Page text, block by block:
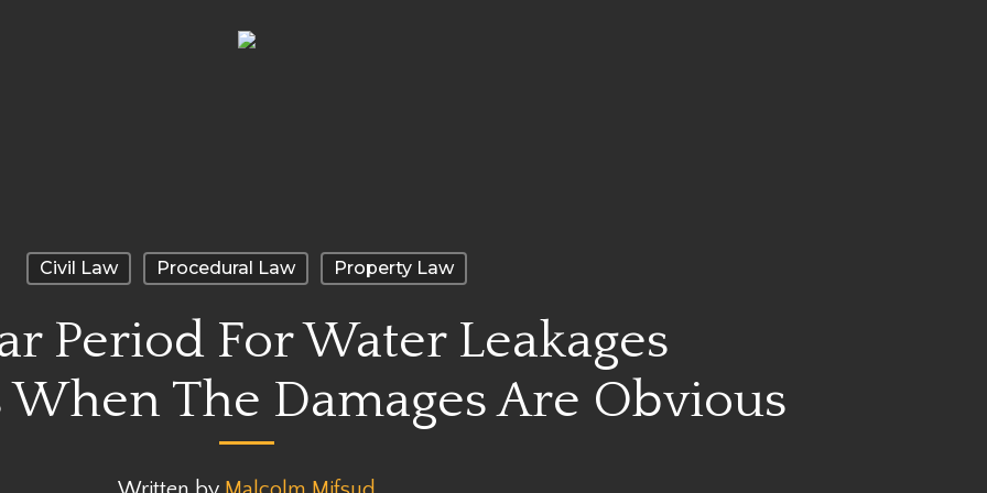
Civil Law Procedural Law Property Law
Period For Water Leakages
The Damages Are Obvious